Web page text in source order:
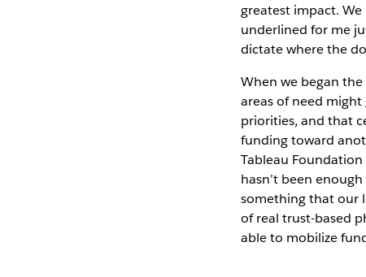
greatest impact.
underlined for me
dictate where the
When we began
areas of need
priorities, and that
funding toward
Tableau
hasn’t been
something that our
of real trust-based
able to mobilize